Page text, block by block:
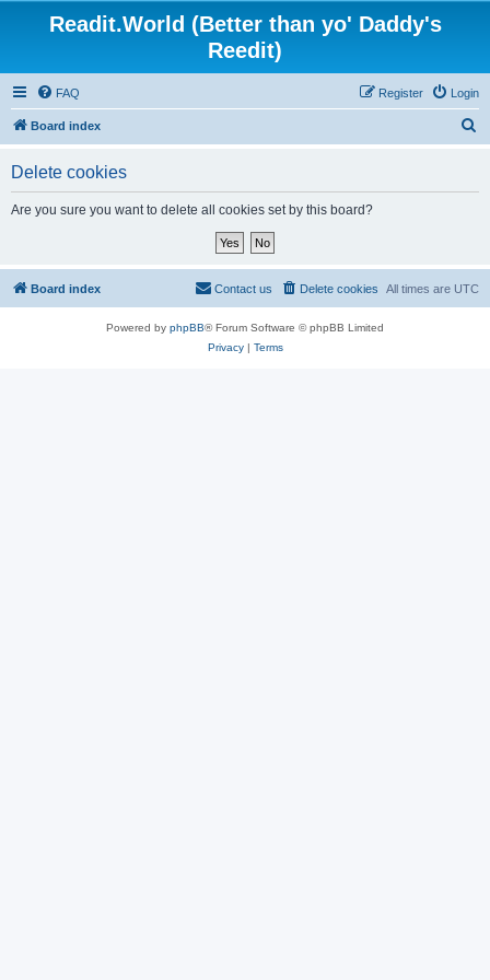
Readit.World (Better than yo' Daddy's
Reedit)
FAQ Login
Register
Board index
Delete cookies
Are you sure you want to delete all cookies set by this board?
Board index All times are UTC
Delete cookies
Contact us
Powered by phpBB® Forum Software © phpBB Limited
Privacy| Terms